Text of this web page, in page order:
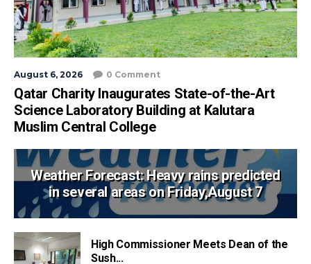
August 6, 2026 0 Comment
Qatar Charity Inaugurates State-of-the-Art
Science Laboratory Building at Kalutara
Muslim Central College
Weather Forecast: Heavy rains predicted
in several areas on Friday,August 7
High Commissioner Meets Dean of the
Sush...